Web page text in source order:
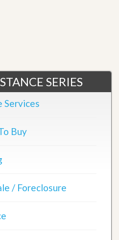
SERIES
Services
Buy
/ Foreclosure